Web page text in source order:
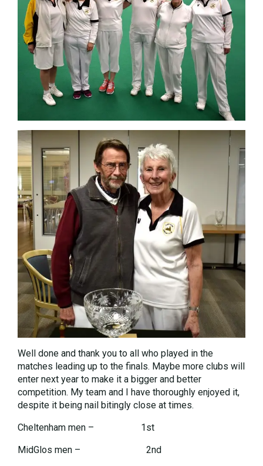
Well done and thank you to all who played in the
matches leading up to the finals. Maybe more clubs will
enter next year to make it a bigger and better
competition. My team and I have thoroughly enjoyed it,
despite it being nail bitingly close at times.
Cheltenham men – 1st
MidGlos men – 2nd